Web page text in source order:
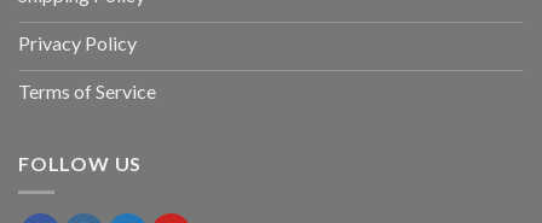
Privacy Policy
Terms of Service
FOLLOW US